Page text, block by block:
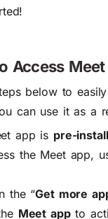
Access
below to
can use it as a
app is pre-
the Meet app,
the “Get more
Meet appto